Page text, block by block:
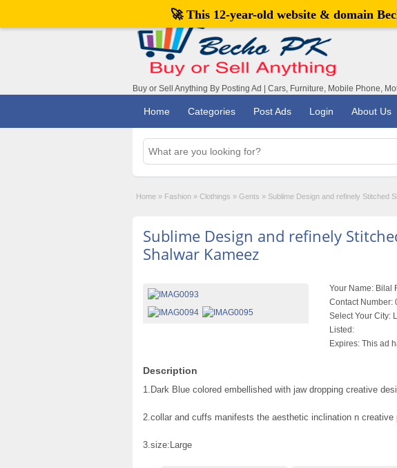
Buy or Sell Anything By Posting Ad | Cars, Furniture, Mobile Phone,
Home Categories Post Ads Login About Us
Home » Fashion » Clothings » Gents » Sublime Design and refinely Stitched
Sublime Design and refinely
Shalwar Kameez
Your Name: Bilal
Contact Number:
Select Your City:
Listed:
Expires: This ad
Description
1.Dark Blue colored embellished with jaw dropping creative
2.collar and cuffs manifests the aesthetic inclination n creative
3.size:Large
🚀 This 12-year-old website & domain